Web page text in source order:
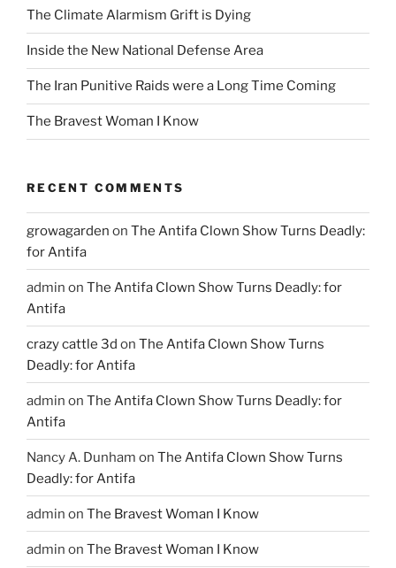
The Climate Alarmism Grift is Dying
Inside the New National Defense Area
The Iran Punitive Raids were a Long Time Coming
The Bravest Woman I Know
RECENT COMMENTS
growagarden on The Antifa Clown Show Turns Deadly:
for Antifa
admin on The Antifa Clown Show Turns Deadly: for
Antifa
crazy cattle 3d on The Antifa Clown Show Turns
Deadly: for Antifa
admin on The Antifa Clown Show Turns Deadly: for
Antifa
Nancy A. Dunham on The Antifa Clown Show Turns
Deadly: for Antifa
admin on The Bravest Woman I Know
admin on The Bravest Woman I Know